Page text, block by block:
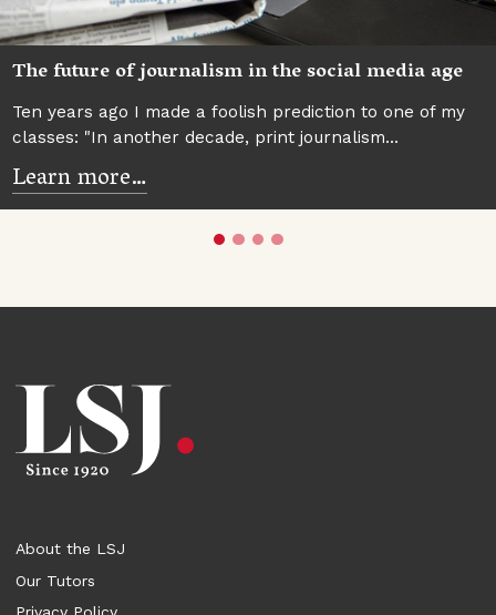
The future of journalism in the social media age
Ten years ago I made a foolish prediction to one of my
classes: "In another decade, print journalism…
Learn more…
About the LSJ
Our Tutors